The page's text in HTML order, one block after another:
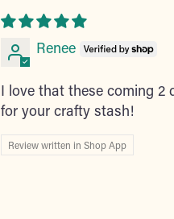
Renee
I love that these coming 2
for your crafty stash!
Review written in Shop App